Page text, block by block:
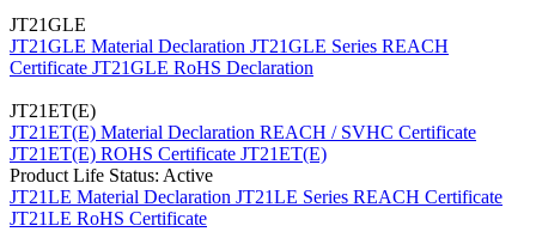
JT21GLE
JT21GLE Material Declaration JT21GLE Series REACH
Certificate JT21GLE RoHS Declaration
JT21ET(E)
JT21ET(E) Material Declaration REACH / SVHC Certificate
JT21ET(E) ROHS Certificate JT21ET(E)
Product Life Status: Active
JT21LE Material Declaration JT21LE Series REACH Certificate
JT21LE RoHS Certificate